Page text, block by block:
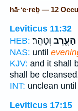
hā·‘e·reḇ — 12
Leviticus 11:32
HEB:
הָעֶ֖רֶב וְטָהֵֽר׃
NAS: until
KJV: and it shall
shall be
INT: unclean until
Leviticus 17:15